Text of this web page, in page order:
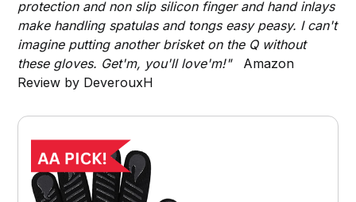
protection and non slip silicon finger and hand inlays
make handling spatulas and tongs easy peasy. I can't
imagine putting another brisket on the Q without
these gloves. Get'm, you'll love'm!"Amazon
Review by DeverouxH